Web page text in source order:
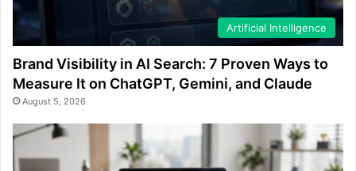
Artificial Intelligence
Brand Visibility in AI Search: 7 Proven Ways to
Measure It on ChatGPT, Gemini, and Claude
August 5, 2026